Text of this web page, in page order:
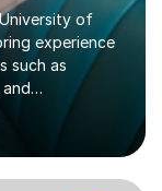
of
experience
such as
English
support for all
AQA,
my sessions, I